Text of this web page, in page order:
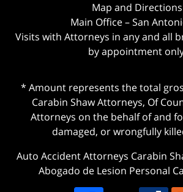
Map and Directions
Main Office – San
Visits with Attorneys in any and all
by appointment
* Amount represents the total
Carabin Shaw Attorneys, Of
Attorneys on the behalf of and
damaged, or wrongfully
Auto Accident Attorneys Carabin
Abogado de Lesion Personal